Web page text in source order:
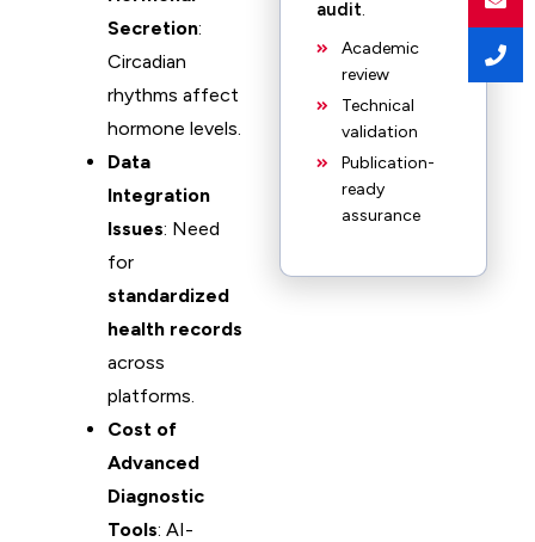
Secretion:
Circadian
rhythms affect
hormone levels.
Data
Integration
Issues: Need
for
standardized
health records
across
platforms.
Cost of
Advanced
Diagnostic
Tools: AI-
audit.
Academic
review
Technical
validation
Publication-
ready
assurance